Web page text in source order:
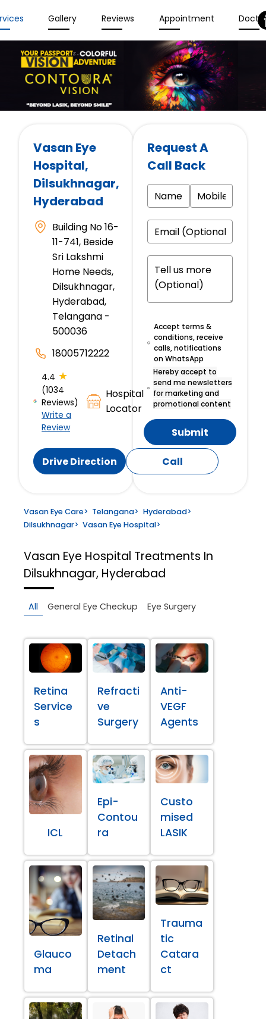
Gallery Reviews Appointment
Vasan Eye
Hospital,
Dilsukhnagar,
Hyderabad
Building No 16-
11-741, Beside
Sri Lakshmi
Home Needs,
Dilsukhnagar,
Hyderabad,
Telangana -
500036
18005712222
4.4 ★
(1034
Reviews)
Write a
Review
Hospital
Locator
Drive Direction Call
Request A
Call Back
Accept terms &
conditions, receive
calls, notifications
on WhatsApp
Hereby accept to
send me newsletters
for marketing and
promotional content
Submit
Vasan Eye Care> Telangana> Hyderabad>
Dilsukhnagar> Vasan Eye Hospital>
Vasan Eye Hospital Treatments In
Dilsukhnagar, Hyderabad
All General Eye Checkup Eye Surgery
Retina
Service
s
Refracti
ve
Surgery
Anti-
VEGF
Agents
ICL
Epi-
Contou
ra
Custo
mised
LASIK
Glauco
ma
Retinal
Detach
ment
Trauma
tic
Catara
ct